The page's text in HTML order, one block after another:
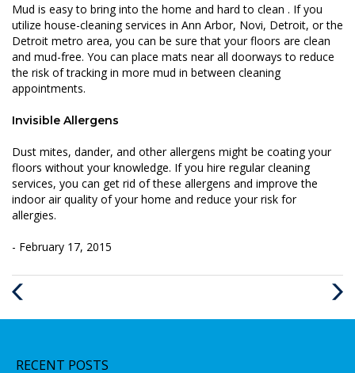
Mud is easy to bring into the home and hard to clean . If you
utilize house-cleaning services in Ann Arbor, Novi, Detroit, or the
Detroit metro area, you can be sure that your floors are clean
and mud-free. You can place mats near all doorways to reduce
the risk of tracking in more mud in between cleaning
appointments.
Invisible Allergens
Dust mites, dander, and other allergens might be coating your
floors without your knowledge. If you hire regular cleaning
services, you can get rid of these allergens and improve the
indoor air quality of your home and reduce your risk for
allergies.
- February 17, 2015
Next
RECENT POSTS